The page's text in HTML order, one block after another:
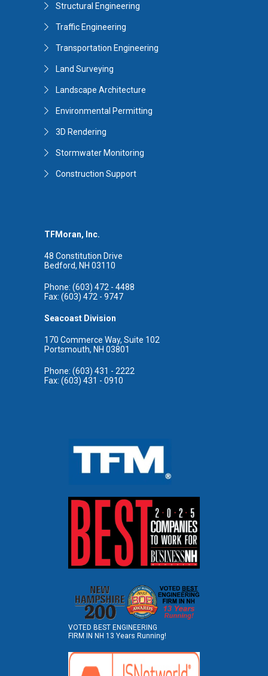
VOTED BEST ENGINEERING
FIRM IN NH 13 Years Running!
TFMoran, Inc.
48 Constitution Drive
Bedford, NH 03110
Phone: (603) 472 - 4488
Fax: (603) 472 - 9747
Seacoast Division
170 Commerce Way, Suite 102
Portsmouth, NH 03801
Phone: (603) 431 - 2222
Fax: (603) 431 - 0910
Structural Engineering
Traffic Engineering
Transportation Engineering
Land Surveying
Landscape Architecture
Environmental Permitting
3D Rendering
Stormwater Monitoring
Construction Support